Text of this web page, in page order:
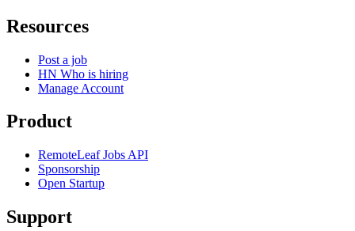
Resources
Post a job
HN Who is hiring
Manage Account
Product
RemoteLeaf Jobs API
Sponsorship
Open Startup
Support